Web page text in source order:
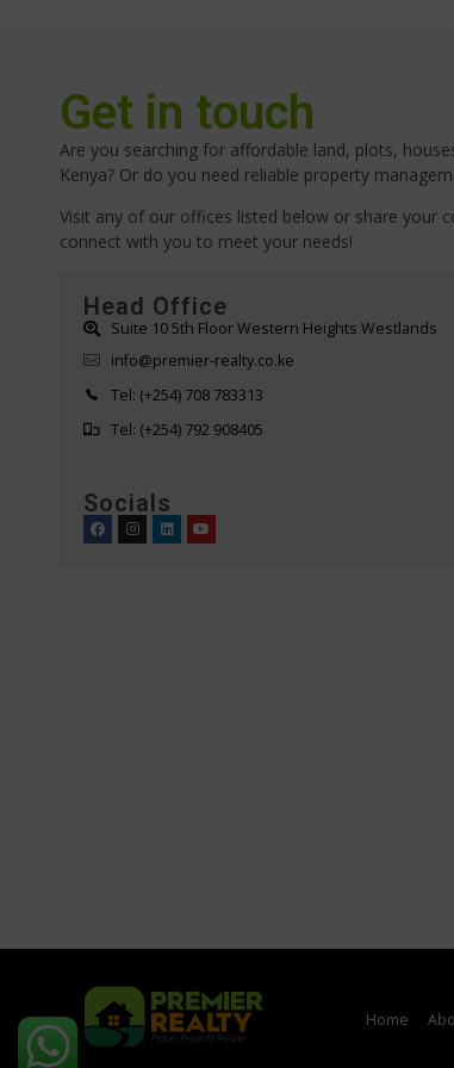
Get in touch
Are you searching for affordable land, plots,
Kenya? Or do you need reliable property
Visit any of our offices listed below or share your
connect with you to meet your needs!
Head Office
Suite 10 5th Floor Western Heights Westlands
info@premier-realty.co.ke
Tel: (+254) 708 783313
Tel: (+254) 792 908405
Socials
Home